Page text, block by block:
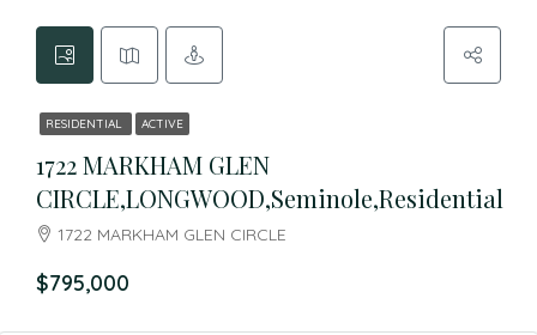
RESIDENTIAL ACTIVE
1722 MARKHAM GLEN
CIRCLE,LONGWOOD,Seminole,Residential
1722 MARKHAM GLEN CIRCLE
$795,000